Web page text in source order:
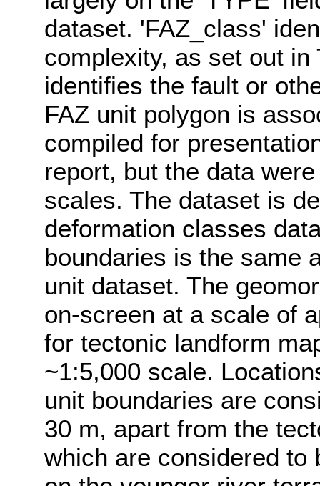
dataset. 'FAZ_class'
complexity, as set out
identifies the fault or
FAZ unit polygon is
compiled for
report, but the data
scales. The dataset is
deformation classes
boundaries is the same
unit dataset. The
on-screen at a scale of
for tectonic landform
~1:5,000 scale.
unit boundaries are
30 m, apart from the
which are considered to